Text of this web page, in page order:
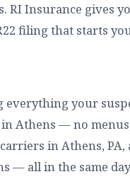
RI Insurance gives
filing that starts
everything your
Athens — no
in Athens,
— all in the same